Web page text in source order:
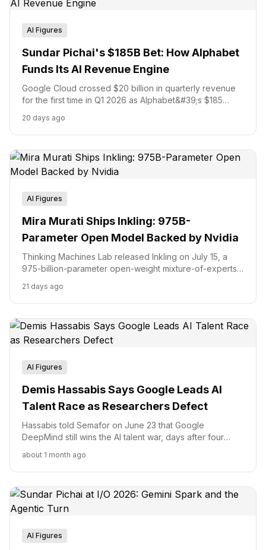
AI Figures
Sundar Pichai's $185B Bet: How Alphabet
Funds Its AI Revenue Engine
Google Cloud crossed $20 billion in quarterly revenue
for the first time in Q1 2026 as Alphabet&#39;s $185
signal a full commitment to AI infrastructure leadership.
20 days ago
AI Figures
Mira Murati Ships Inkling: 975B-
Parameter Open Model Backed by Nvidia
Thinking Machines Lab released Inkling on July 15, a
975-billion-parameter open-weight mixture-of-experts
months after Mira Murati left OpenAI.
21 days ago
AI Figures
Demis Hassabis Says Google Leads AI
Talent Race as Researchers Defect
Hassabis told Semafor on June 23 that Google
DeepMind still wins the AI talent war, days after four
mandate at Isomorphic Labs and Alphabet's $20B
Google Cloud quarter mean for that claim.
about 1 month ago
AI Figures